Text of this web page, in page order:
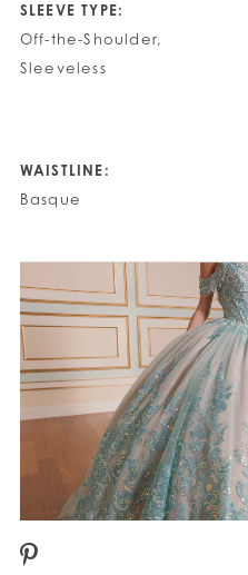
SLEEVE TYPE:
Off-the-Shoulder,
Sleeveless
WAISTLINE:
Basque
PAUSE AUTOPLAY
PREVIOUS SLIDE
0
1
2
3
4